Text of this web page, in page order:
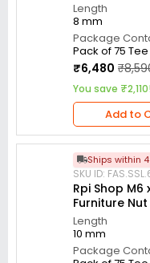
Length
8 mm
Package
Pack of 75
₹6,480
You save ₹2,110!
Add to
Ships within
SKU ID:
Rpi Shop M6
Furniture
Length
10 mm
Package